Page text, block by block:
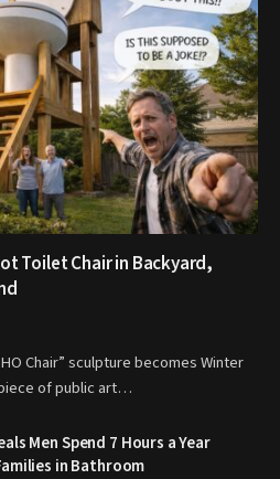
Toilet Chair in Backyard,
Chair” sculpture becomes Winter
of public art…
Men Spend 7 Hours a Year
in Bathroom